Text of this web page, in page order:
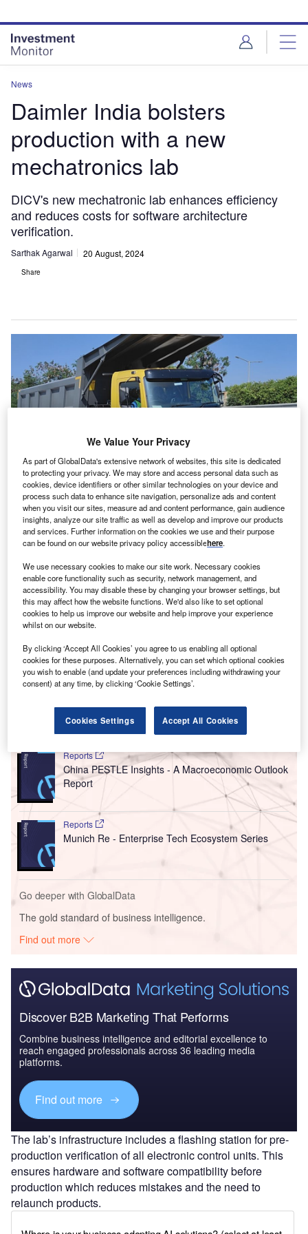
site
menu
page
content
News
Daimler India bolsters
production with a new
mechatronics lab
DICV's new mechatronic lab enhances efficiency
and reduces costs for software architecture
verification.
Sarthak Agarwal 20 August, 2024
Share
DICV’s new lab is located at its existing Oragadam facility. Credits: DICV.
ndia-based truck manufacturer Daimler India
Commercial Vehicles (DICV) has opened a new
mechatronics lab at its Oragadam facility in Chennai,
India. The firm is a subsidiary of German Daimler Truck
AG.
DICV’s new laboratory improves the speed and accuracy
of evaluating software architecture. This will lead to 70-
Quality and testing procedures have also been
accelerated, with the tasks now taking days instead of
weeks or months.
Go deeper with GlobalData
Reports
China PESTLE Insights - A Macroeconomic Outlook
Report
Reports
Munich Re - Enterprise Tech Ecosystem Series
Go deeper with GlobalData
The gold standard of business intelligence.
Find out more
Discover B2B Marketing That Performs
Combine business intelligence and editorial excellence to
reach engaged professionals across 36 leading media
platforms.
Find out more
The lab’s infrastructure includes a flashing station for pre-
production verification of all electronic control units. This
ensures hardware and software compatibility before
production which reduces mistakes and the need to
relaunch products.
We Value Your Privacy
As part of GlobalData's extensive network of websites, this site is dedicated
to protecting your privacy. We may store and access personal data such as
cookies, device identifiers or other similar technologies on your device and
process such data to enhance site navigation, personalize ads and content
when you visit our sites, measure ad and content performance, gain audience
insights, analyze our site traffic as well as develop and improve our products
and services. Further information on the cookies we use and their purpose
can be found on our website privacy policy accessiblehere.
We use necessary cookies to make our site work. Necessary cookies
enable core functionality such as security, network management, and
accessibility. You may disable these by changing your browser settings, but
this may affect how the website functions. We'd also like to set optional
cookies to help us improve our website and help improve your experience
whilst on our website.
By clicking ‘Accept All Cookies’ you agree to us enabling all optional
cookies for these purposes. Alternatively, you can set which optional cookies
you wish to enable (and update your preferences including withdrawing your
consent) at any time, by clicking ‘Cookie Settings’.
Cookies Settings Accept All Cookies